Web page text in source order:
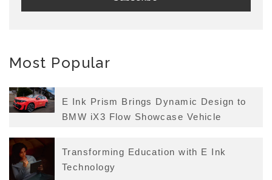
Most Popular
E Ink Prism Brings Dynamic Design to
BMW iX3 Flow Showcase Vehicle
Transforming Education with E Ink
Technology